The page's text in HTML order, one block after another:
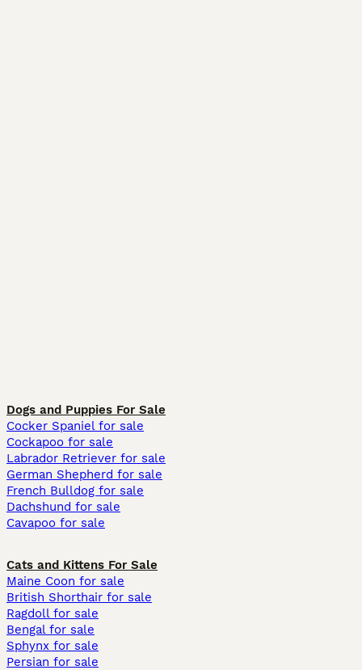
Dogs and Puppies For Sale
Cocker Spaniel for sale
Cockapoo for sale
Labrador Retriever for sale
German Shepherd for sale
French Bulldog for sale
Dachshund for sale
Cavapoo for sale
Cats and Kittens For Sale
Maine Coon for sale
British Shorthair for sale
Ragdoll for sale
Bengal for sale
Sphynx for sale
Persian for sale